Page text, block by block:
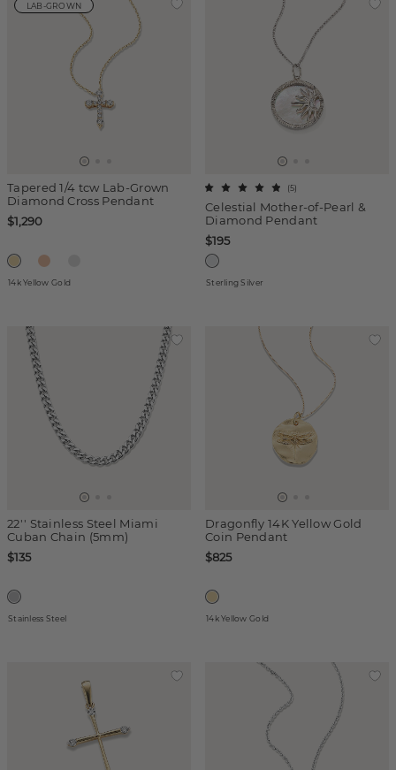
LAB-GROWN
Tapered 1/4 tcw Lab-Grown
Diamond Cross Pendant
$1,290
14k Yellow Gold
Celestial Mother-of-Pearl &
Diamond Pendant
(5)
$195
Sterling Silver
22'' Stainless Steel Miami
Cuban Chain (5mm)
$135
Stainless Steel
Dragonfly 14K Yellow Gold
Coin Pendant
$825
14k Yellow Gold